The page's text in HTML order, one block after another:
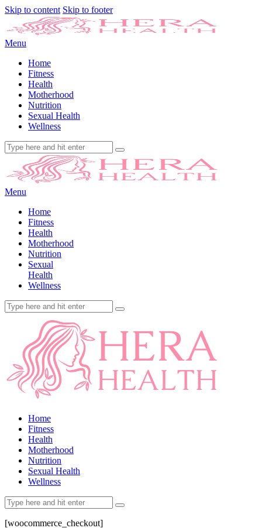
Skip to content Skip to footer
Menu
Home
Fitness
Health
Motherhood
Nutrition
Sexual Health
Wellness
Menu
Home
Fitness
Health
Motherhood
Nutrition
Sexual
Health
Wellness
Home
Fitness
Health
Motherhood
Nutrition
Sexual Health
Wellness
[woocommerce_checkout]